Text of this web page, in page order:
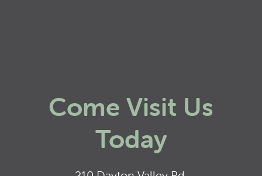
Come Visit Us
Today